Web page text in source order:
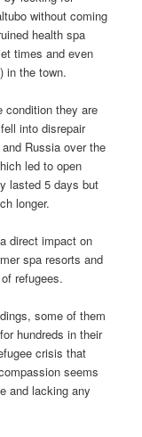
without coming
health spa
times and even
in the town.
condition they are
into disrepair
Russia over the
led to open
lasted 5 days but
longer.
direct impact on
spa resorts and
refugees.
some of them
hundreds in their
crisis that
seems
and lacking any